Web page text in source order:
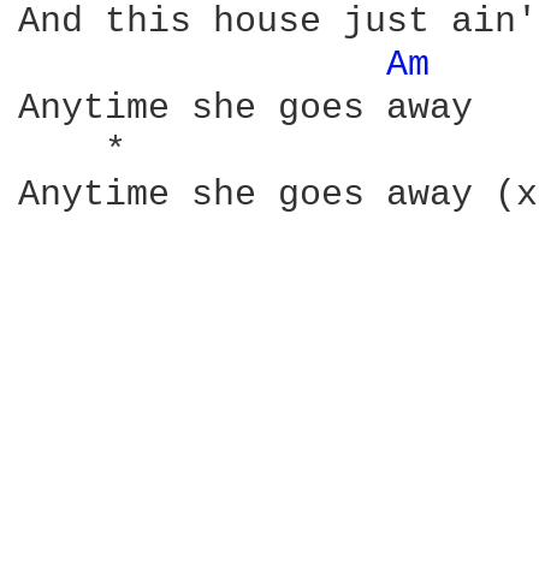
And this house just ain'
Am
Anytime she goes away
    *
Anytime she goes away